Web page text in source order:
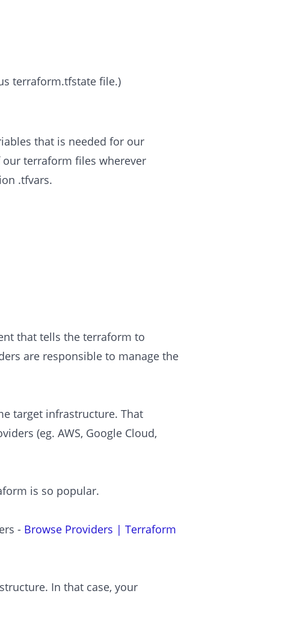
terraform.tfstate file.)
that is needed for our
terraform files wherever
.tfvars.
that tells the terraform to
are responsible to manage the
target infrastructure. That
(eg. AWS, Google Cloud,
is so popular.
- Browse Providers | Terraform
In that case, your